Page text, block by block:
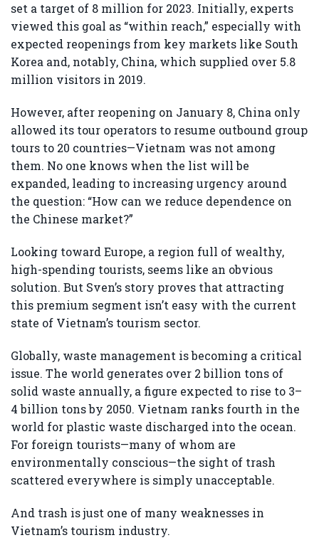
set a target of 8 million for 2023. Initially, experts
viewed this goal as “within reach,” especially with
expected reopenings from key markets like South
Korea and, notably, China, which supplied over 5.8
million visitors in 2019.
However, after reopening on January 8, China only
allowed its tour operators to resume outbound group
tours to 20 countries—Vietnam was not among
them. No one knows when the list will be
expanded, leading to increasing urgency around
the question: “How can we reduce dependence on
the Chinese market?”
Looking toward Europe, a region full of wealthy,
high-spending tourists, seems like an obvious
solution. But Sven’s story proves that attracting
this premium segment isn’t easy with the current
state of Vietnam’s tourism sector.
Globally, waste management is becoming a critical
issue. The world generates over 2 billion tons of
solid waste annually, a figure expected to rise to 3–
4 billion tons by 2050. Vietnam ranks fourth in the
world for plastic waste discharged into the ocean.
For foreign tourists—many of whom are
environmentally conscious—the sight of trash
scattered everywhere is simply unacceptable.
And trash is just one of many weaknesses in
Vietnam’s tourism industry.